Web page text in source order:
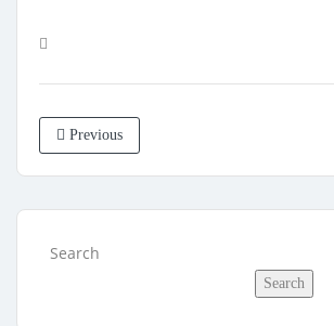
Previous
Search
Search